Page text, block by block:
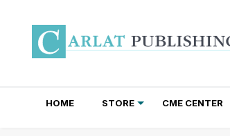
HOME STORE CME CENTER